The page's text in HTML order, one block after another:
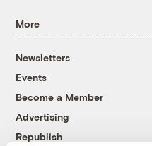
More
Newsletters
Events
Become a Member
Advertising
Republish